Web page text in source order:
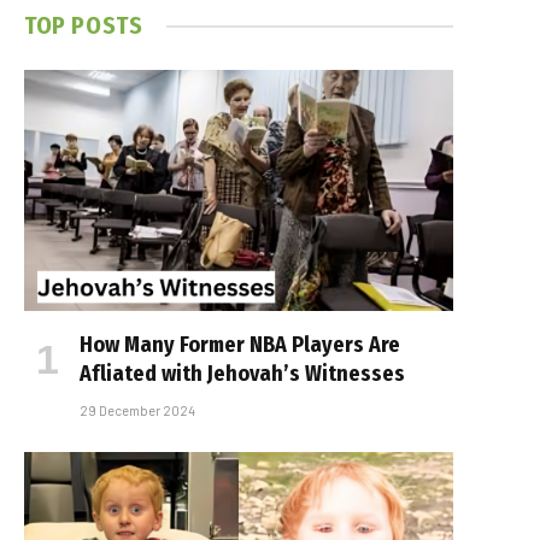
TOP POSTS
How Many Former NBA Players Are
Affiliated with Jehovah’s Witnesses
29 December 2024